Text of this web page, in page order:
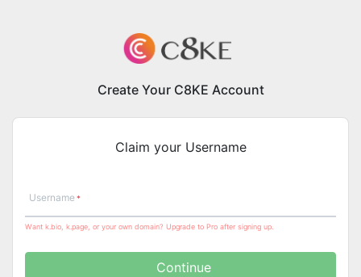
Create Your C8KE Account
Claim your Username
Username
Want k.bio, k.page, or your own domain? Upgrade to Pro after signing up.
Continue